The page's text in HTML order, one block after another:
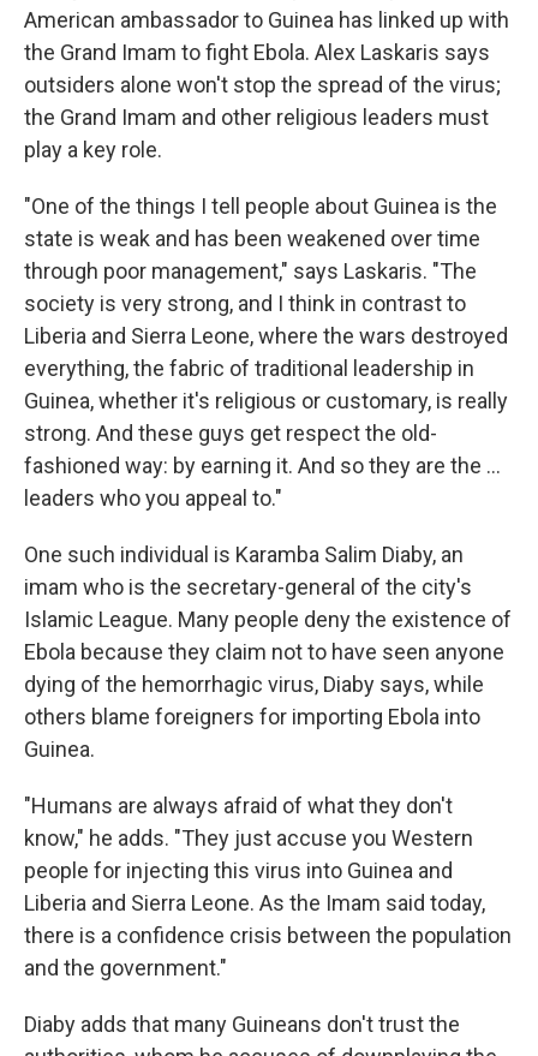
American ambassador to Guinea has linked up with
the Grand Imam to fight Ebola. Alex Laskaris says
outsiders alone won't stop the spread of the virus;
the Grand Imam and other religious leaders must
play a key role.
"One of the things I tell people about Guinea is the
state is weak and has been weakened over time
through poor management," says Laskaris. "The
society is very strong, and I think in contrast to
Liberia and Sierra Leone, where the wars destroyed
everything, the fabric of traditional leadership in
Guinea, whether it's religious or customary, is really
strong. And these guys get respect the old-
fashioned way: by earning it. And so they are the ...
leaders who you appeal to."
One such individual is Karamba Salim Diaby, an
imam who is the secretary-general of the city's
Islamic League. Many people deny the existence of
Ebola because they claim not to have seen anyone
dying of the hemorrhagic virus, Diaby says, while
others blame foreigners for importing Ebola into
Guinea.
"Humans are always afraid of what they don't
know," he adds. "They just accuse you Western
people for injecting this virus into Guinea and
Liberia and Sierra Leone. As the Imam said today,
there is a confidence crisis between the population
and the government."
Diaby adds that many Guineans don't trust the